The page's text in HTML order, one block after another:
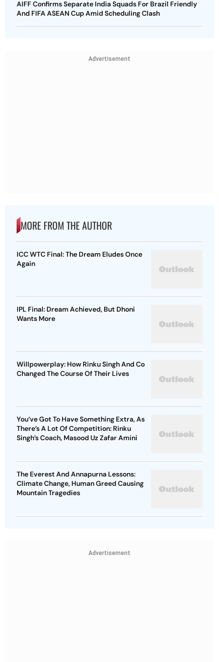
AIFF Confirms Separate India Squads For Brazil Friendly
And FIFA ASEAN Cup Amid Scheduling Clash
Advertisement
MORE FROM THE AUTHOR
ICC WTC Final: The Dream Eludes Once
Again
IPL Final: Dream Achieved, But Dhoni
Wants More
Willpowerplay: How Rinku Singh And Co
Changed The Course Of Their Lives
You’ve Got To Have Something Extra, As
There’s A Lot Of Competition: Rinku
Singh’s Coach, Masood Uz Zafar Amini
The Everest And Annapurna Lessons:
Climate Change, Human Greed Causing
Mountain Tragedies
Advertisement